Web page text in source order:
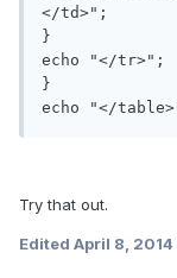
</td>";
}
echo "</tr>";
}
Try that out.
Edited April 8, 2014